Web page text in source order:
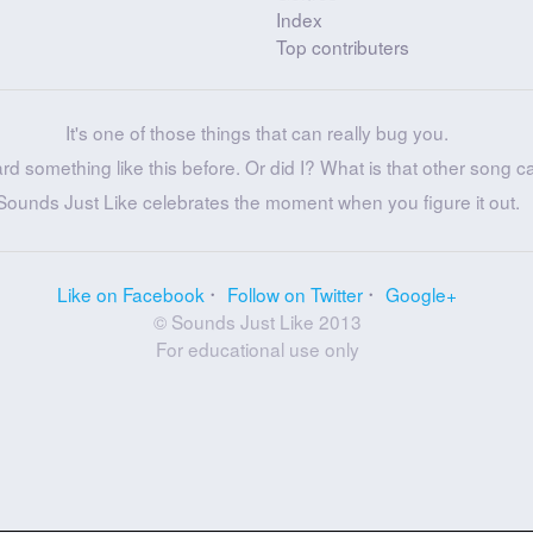
Index
Top contributers
It's one of those things that can really bug you.
something like this before. Or did I? What is that other song
Just Like celebrates the moment when you figure it out.
Like on Facebook Follow on Twitter
Google+
© Sounds Just Like 2013
For educational use only